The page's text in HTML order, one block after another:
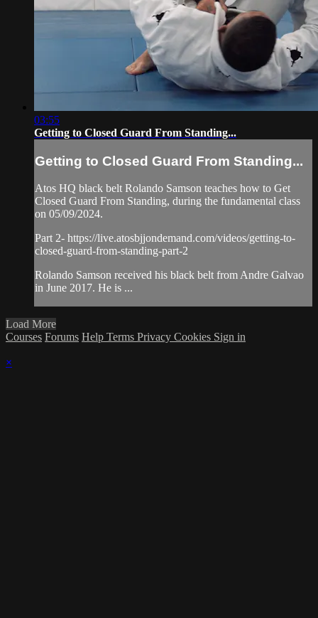
03:55
Getting to Closed Guard From Standing...
Getting to Closed Guard From Standing...
Atos HQ black belt Rolando Samson teaches how to Get
Closed Guard From Standing, during the fundamental class
on 05/09/2024.
Part 2- https://live.atosbjjondemand.com/videos/getting-to-
closed-guard-from-standing-part-2
Rolando Samson received his black belt from Andre Galvao
in June 2017. He is ...
Load More
Courses Forums Help Terms Privacy Cookies Sign in
×